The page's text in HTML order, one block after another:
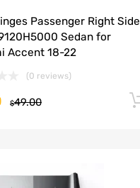
Passenger Right Side
Sedan for
Accent 18-22
(0 reviews)
$49.00